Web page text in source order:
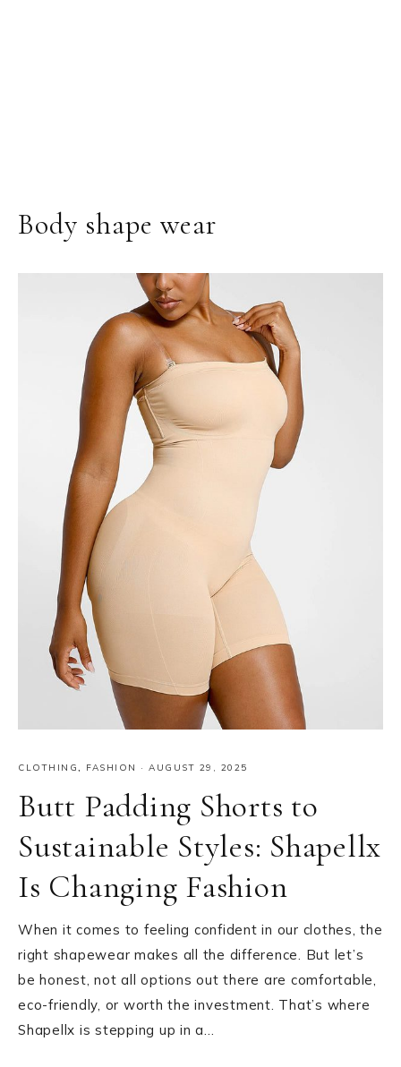
Body shape wear
CLOTHING, FASHION · AUGUST 29, 2025
Butt Padding Shorts to
Sustainable Styles: Shapellx
Is Changing Fashion
When it comes to feeling confident in our clothes, the
right shapewear makes all the difference. But let’s
be honest, not all options out there are comfortable,
eco-friendly, or worth the investment. That’s where
Shapellx is stepping up in a…